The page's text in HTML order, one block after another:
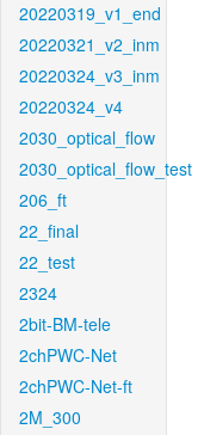
20220319_v1_end
20220321_v2_inm
20220324_v3_inm
20220324_v4
2030_optical_flow
2030_optical_flow_test
206_ft
22_final
22_test
2324
2bit-BM-tele
2chPWC-Net
2chPWC-Net-ft
2M_300